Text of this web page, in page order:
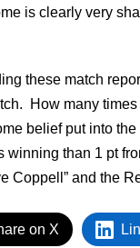
is clearly very
these match
How many
belief put into
winning than 1 pt
Coppell” and the
on X